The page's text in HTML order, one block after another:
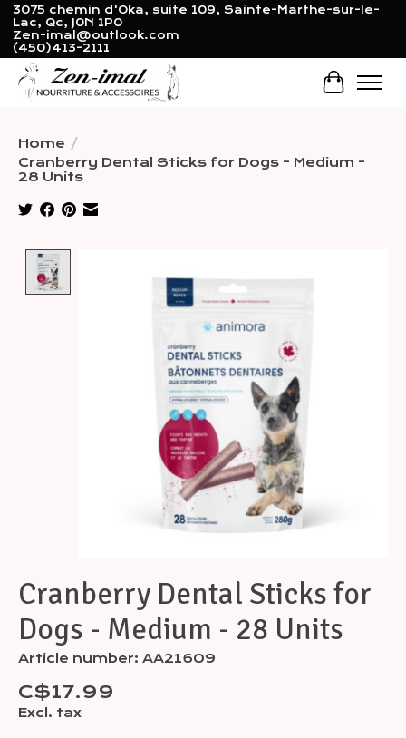
3075 chemin d'Oka, suite 109, Sainte-Marthe-sur-le-
Lac, Qc, J0N 1P0
Zen-imal@outlook.com
(450)413-2111
Cart
Home /
Cranberry Dental Sticks for Dogs - Medium -
28 Units
Cranberry Dental Sticks for
Dogs - Medium - 28 Units
Article number: AA21609
C$17.99
Excl. tax